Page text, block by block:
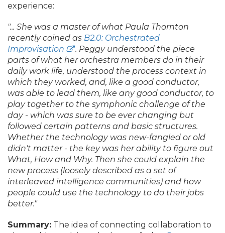
experience:
"... She was a master of what Paula Thornton
recently coined as B2.0: Orchestrated
Improvisation
. Peggy understood the piece
parts of what her orchestra members do in their
daily work life, understood the process context in
which they worked, and, like a good conductor,
was able to lead them, like any good conductor, to
play together to the symphonic challenge of the
day - which was sure to be ever changing but
followed certain patterns and basic structures.
Whether the technology was new-fangled or old
didn't matter - the key was her ability to figure out
What, How and Why. Then she could explain the
new process (loosely described as a set of
interleaved intelligence communities) and how
people could use the technology to do their jobs
better."
Summary: The idea of connecting collaboration to